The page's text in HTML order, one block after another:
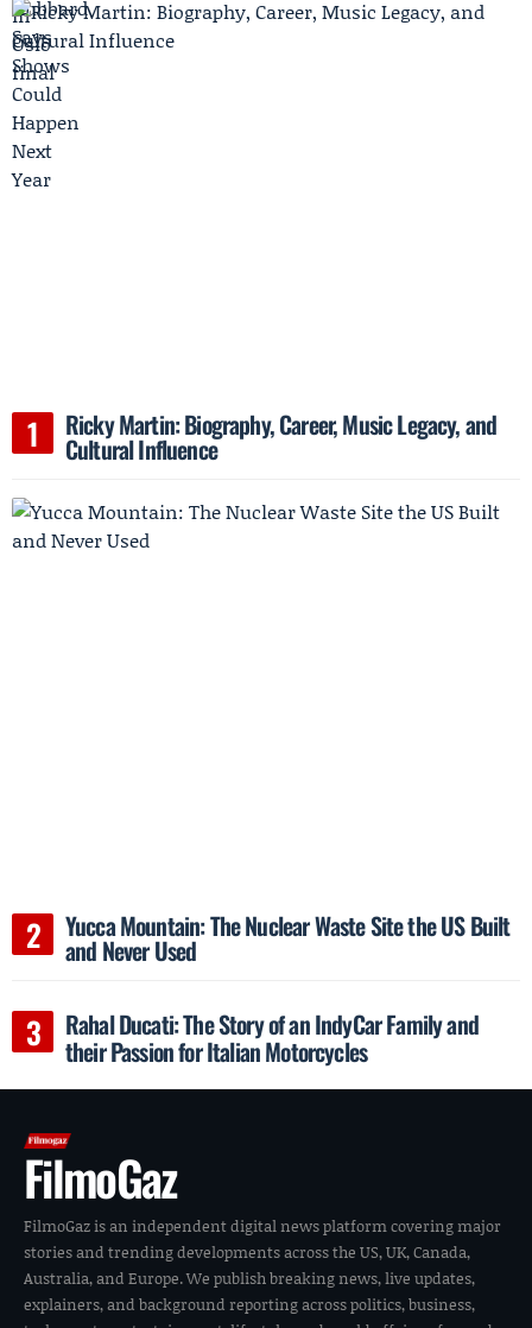
Ricky Martin: Biography, Career, Music Legacy, and
Cultural Influence
Yucca Mountain: The Nuclear Waste Site the US Built
and Never Used
Rahal Ducati: The Story of an IndyCar Family and
their Passion for Italian Motorcycles
FilmoGaz
FilmoGaz is an independent digital news platform covering major
stories and trending developments across the US, UK, Canada,
Australia, and Europe. We publish breaking news, live updates,
explainers, and background reporting across politics, business,